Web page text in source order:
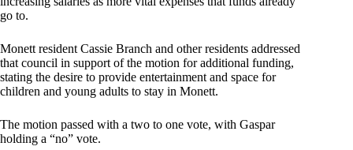
go to.
Monett resident Cassie Branch and other residents addressed
that council in support of the motion for additional funding,
stating the desire to provide entertainment and space for
children and young adults to stay in Monett.
The motion passed with a two to one vote, with Gaspar
holding a “no” vote.